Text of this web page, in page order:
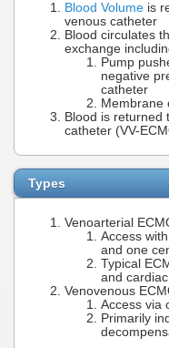
Blood Volume is
venous catheter
Blood circulates
exchange
Pump
negative
catheter
Membrane
Blood is returned
catheter (VV-
Types
Venoarterial
Access
and one
Typical
and
Venovenous
Access via
Primarily